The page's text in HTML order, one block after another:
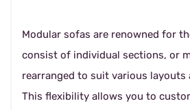
Modular sofas are renowned for
consist of individual sections, or
rearranged to suit various layouts
This flexibility allows you to